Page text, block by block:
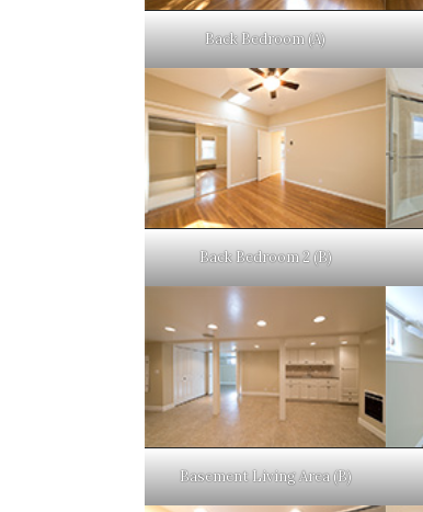
Back Bedroom (A)
Back Bedroom 2 (B)
Basement Living Area (B)